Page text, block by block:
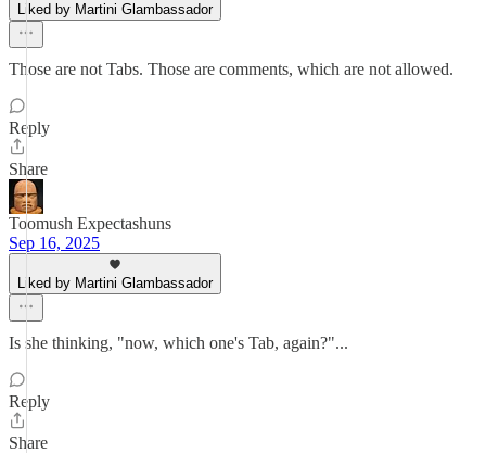
Liked by Martini Glambassador
Those are not Tabs. Those are comments, which are not allowed.
Reply
Share
Toomush Expectashuns
Sep 16, 2025
Liked by Martini Glambassador
Is she thinking, "now, which one's Tab, again?"...
Reply
Share